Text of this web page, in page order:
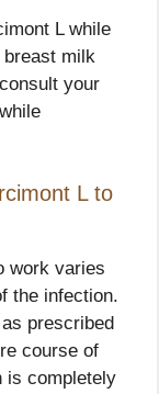
L while
milk
your
L to
work varies
the infection.
prescribed
course of
is completely